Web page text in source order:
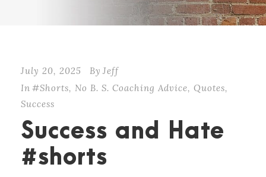
July 20, 2025 By Jeff
In #Shorts, No B. S. Coaching Advice, Quotes,
Success
Success and Hate
#shorts